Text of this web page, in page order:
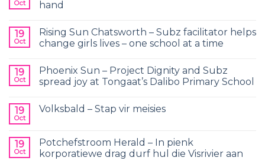
Oct
hand
19
Oct
Rising Sun Chatsworth – Subz facilitator helps
change girls lives – one school at a time
19
Oct
Phoenix Sun – Project Dignity and Subz
spread joy at Tongaat’s Dalibo Primary School
19
Oct
Volksbald – Stap vir meisies
19
Oct
Potchefstroom Herald – In pienk
korporatiewe drag durf hul die Visrivier aan